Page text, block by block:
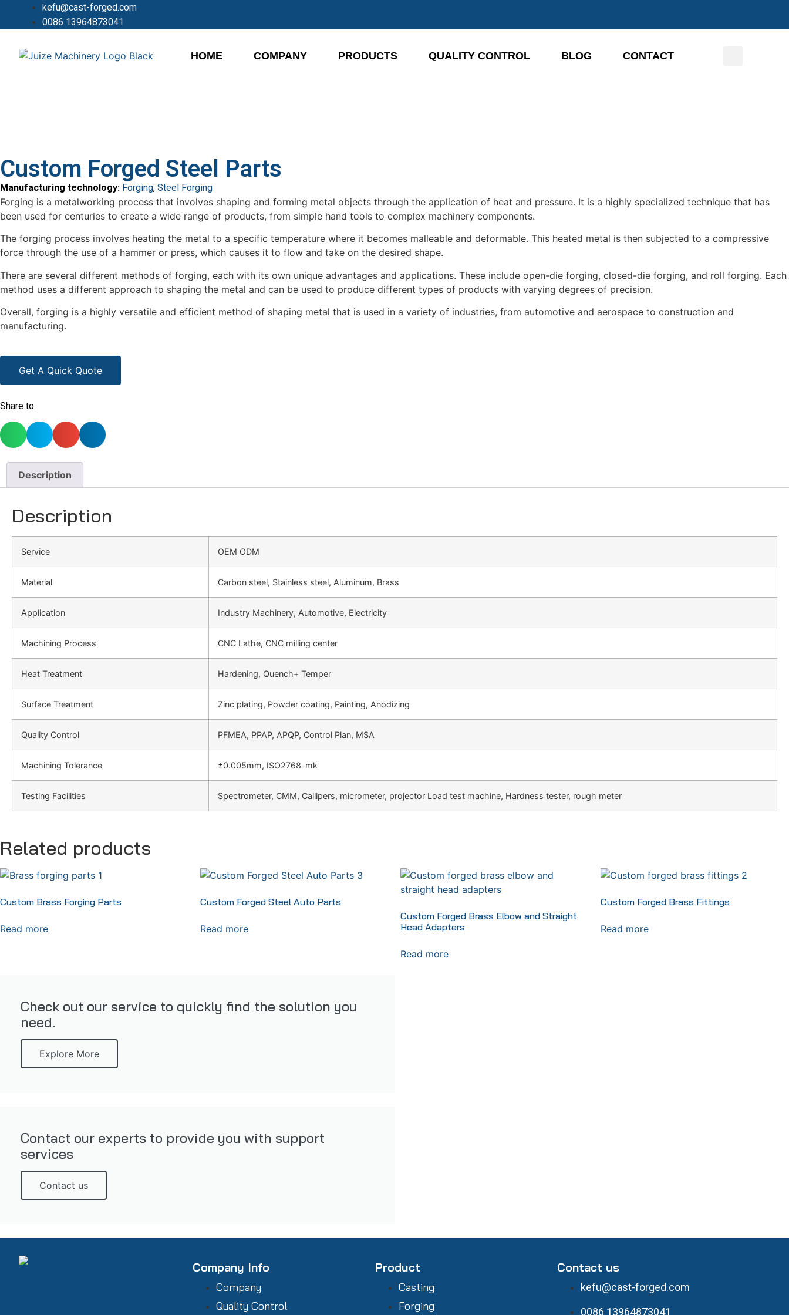
kefu@cast-forged.com
0086 13964873041
HOME COMPANY PRODUCTS QUALITY CONTROL BLOG CONTACT
Custom Forged Steel Parts
Manufacturing technology: Forging, Steel Forging
Forging is a metalworking process that involves shaping and forming metal objects through the application of heat and pressure. It is a highly specialized technique that has
been used for centuries to create a wide range of products, from simple hand tools to complex machinery components.
The forging process involves heating the metal to a specific temperature where it becomes malleable and deformable. This heated metal is then subjected to a compressive
force through the use of a hammer or press, which causes it to flow and take on the desired shape.
There are several different methods of forging, each with its own unique advantages and applications. These include open-die forging, closed-die forging, and roll forging. Each
method uses a different approach to shaping the metal and can be used to produce different types of products with varying degrees of precision.
Overall, forging is a highly versatile and efficient method of shaping metal that is used in a variety of industries, from automotive and aerospace to construction and
manufacturing.
Get A Quick Quote
Share to:
Description
Description
Service OEM ODM
Material Carbon steel, Stainless steel, Aluminum, Brass
Application Industry Machinery, Automotive, Electricity
Machining Process CNC Lathe, CNC milling center
Heat Treatment Hardening, Quench+ Temper
Surface Treatment Zinc plating, Powder coating, Painting, Anodizing
Quality Control PFMEA, PPAP, APQP, Control Plan, MSA
Machining Tolerance ±0.005mm, ISO2768-mk
Testing Facilities Spectrometer, CMM, Callipers, micrometer, projector Load test machine, Hardness tester, rough meter
Related products
Custom Brass Forging Parts
Read more
Custom Forged Steel Auto Parts
Read more
Custom Forged Brass Elbow and Straight
Head Adapters
Read more
Custom Forged Brass Fittings
Read more
Check out our service to quickly find the solution you
need.
Explore More
Contact our experts to provide you with support
services
Contact us
Company Info
Company
Quality Control
Product
Casting
Forging
Contact us
kefu@cast-forged.com
0086 13964873041